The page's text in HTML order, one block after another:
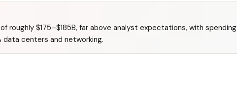
roughly $175–$185B, far above analyst expectations, with spending
centers and networking.